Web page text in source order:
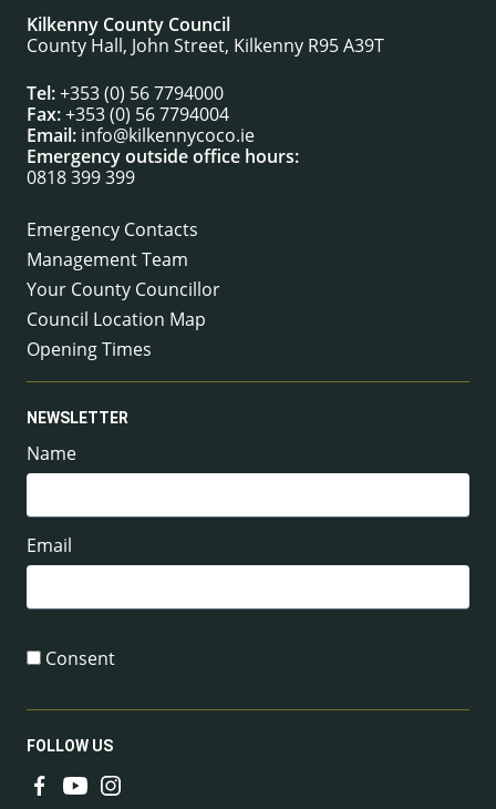
Kilkenny County Council
County Hall, John Street, Kilkenny R95 A39T
Tel:+353 (0) 56 7794000
Fax:+353 (0) 56 7794004
Email: info@kilkennycoco.ie
Emergency outside office hours:
0818 399 399
Emergency Contacts
Management Team
Your County Councillor
Council Location Map
Opening Times
NEWSLETTER
Name
Email
Consent
FOLLOW US